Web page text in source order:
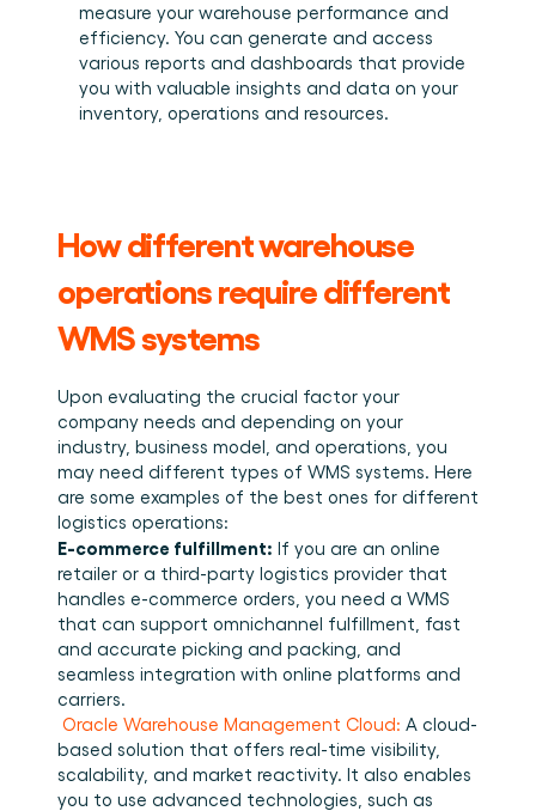
measure your warehouse performance and
efficiency. You can generate and access
various reports and dashboards that provide
you with valuable insights and data on your
inventory, operations and resources.
How different warehouse
operations require different
WMS systems
Upon evaluating the crucial factor your
company needs and depending on your
industry, business model, and operations, you
may need different types of WMS systems. Here
are some examples of the best ones for different
logistics operations: ﻿
E-commerce fulfillment: If you are an online
retailer or a third-party logistics provider that
handles e-commerce orders, you need a WMS
that can support omnichannel fulfillment, fast
and accurate picking and packing, and
seamless integration with online platforms and
carriers.
Oracle Warehouse Management Cloud: A cloud-
based solution that offers real-time visibility,
scalability, and market reactivity. It also enables
you to use advanced technologies, such as